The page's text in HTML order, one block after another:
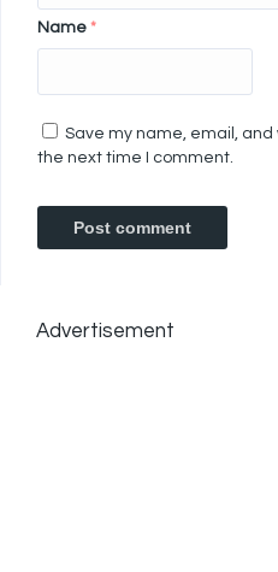
Name *
Save my name, email,
the next time I comment.
Advertisement